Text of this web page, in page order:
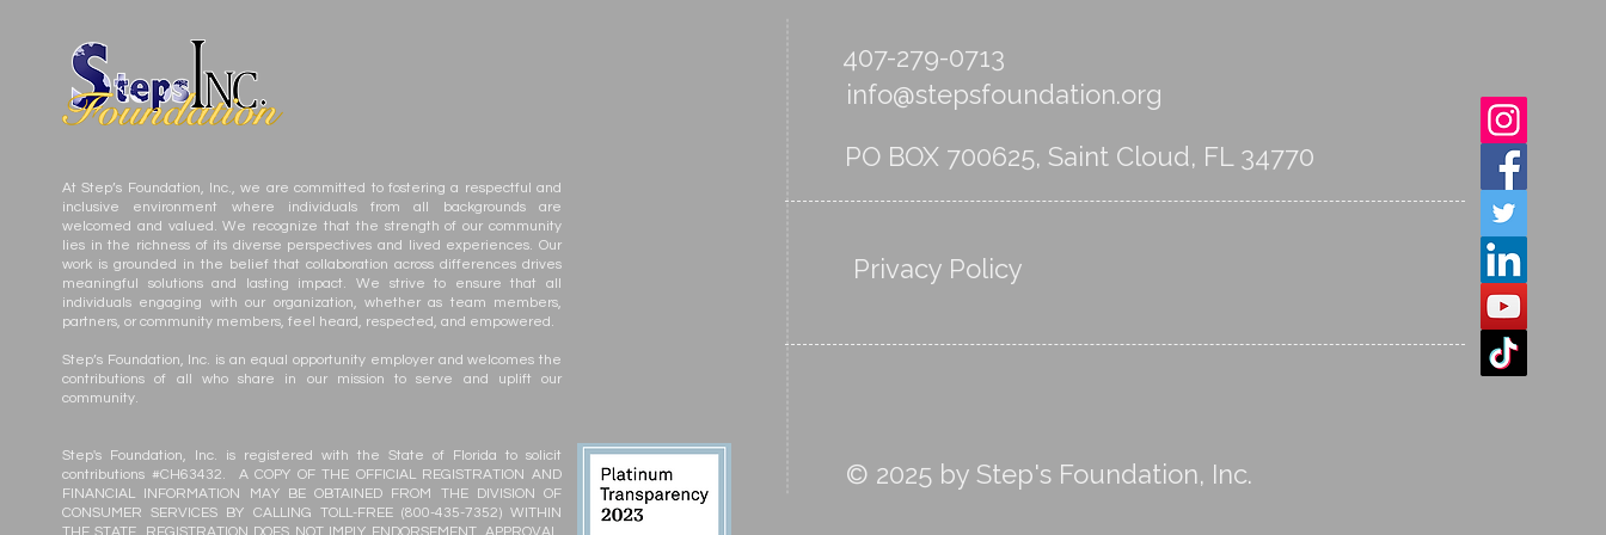
At Step’s Foundation, Inc., we are committed to fostering a respectful and
inclusive environment where individuals from all backgrounds are
welcomed and valued. We recognize that the strength of our community
lies in the richness of its diverse perspectives and lived experiences. Our
work is grounded in the belief that collaboration across differences drives
meaningful solutions and lasting impact. We strive to ensure that all
individuals engaging with our organization, whether as team members,
partners, or community members, feel heard, respected, and empowered.
Step’s Foundation, Inc. is an equal opportunity employer and welcomes the
contributions of all who share in our mission to serve and uplift our
community.
Step's Foundation, Inc. is registered with the State of Florida to solicit
contributions #CH63432. A COPY OF THE OFFICIAL REGISTRATION AND
FINANCIAL INFORMATION MAY BE OBTAINED FROM THE DIVISION OF
CONSUMER SERVICES BY CALLING TOLL-FREE (800-435-7352) WITHIN
407-279-0713
info@stepsfoundation.org
PO BOX 700625, Saint Cloud, FL 34770
Privacy Policy
© 2025 by Step's Foundation, Inc.